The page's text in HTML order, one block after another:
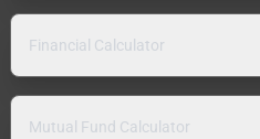
Financial Calculator
Mutual Fund Calculator